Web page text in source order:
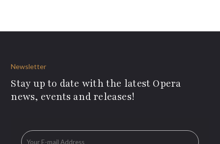
Newsletter
Stay up to date with the latest Opera
news, events and releases!